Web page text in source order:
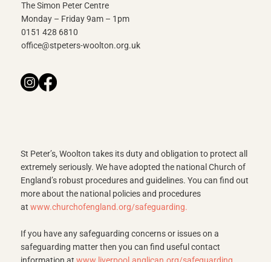
The Simon Peter Centre
Monday – Friday 9am – 1pm
0151 428 6810
office@stpeters-woolton.org.uk
St Peter’s, Woolton takes its duty and obligation to protect all
extremely seriously. We have adopted the national Church of
England’s robust procedures and guidelines. You can find out
more about the national policies and procedures
atwww.churchofengland.org/safeguarding.
If you have any safeguarding concerns or issues on a
safeguarding matter then you can find useful contact
information atwww.liverpool.anglican.org/safeguarding